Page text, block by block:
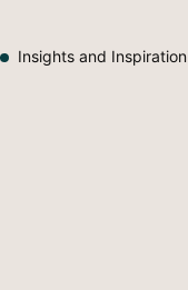
Insights and Inspiration